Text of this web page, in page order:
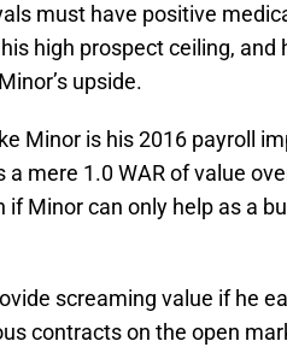
must have positive
high prospect ceiling, and
upside.
Minor is his 2016 payroll
mere 1.0 WAR of value
if Minor can only help as a
screaming value if he
contracts on the open